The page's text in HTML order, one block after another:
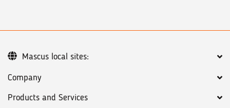
Company
Products and Services
Mascus local sites: